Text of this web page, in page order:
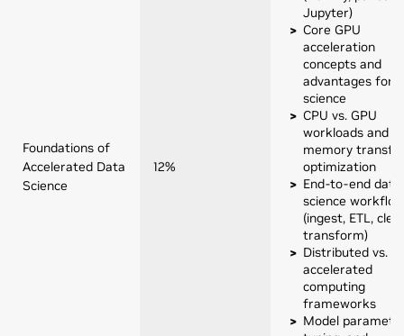
Foundations of
Accelerated Data
Science
12%
Jupyter)
Core GPU
acceleration
concepts and
advantages for
science
CPU vs. GPU
workloads and
memory
optimization
End-to-end data
science workflow
(ingest, ETL,
transform)
Distributed vs.
accelerated
computing
frameworks
Model